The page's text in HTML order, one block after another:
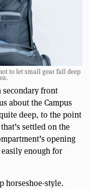
to let small gear fall deep
secondary front
about the Campus
deep, to the point
settled on the
opening
enough for
horseshoe-style.